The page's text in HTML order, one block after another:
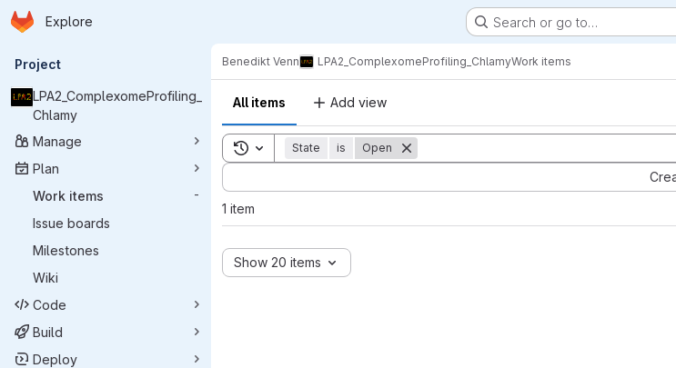
Skip to main content
Homepage
Explore Search or go to…
Primary navigation
Project
LPA2_ComplexomeProfiling_
Chlamy
Manage
Plan
Work items
-
Issue boards
Milestones
Wiki
Code
Build
Deploy
Benedikt Venn LPA2_ComplexomeProfiling_ChlamyWork items
All items Add view
Toggle search history
State is Open
Sort by:
1 item
Show 20 items